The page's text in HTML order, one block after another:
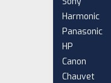
Harmonic
Panasonic
HP
Canon
Chauvet